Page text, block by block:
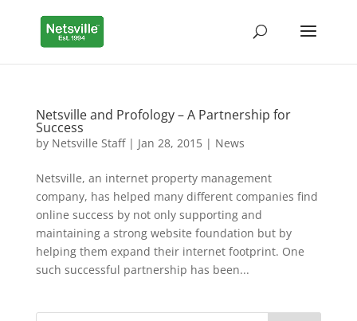
Netsville and Profology – A Partnership for
Success
by Netsville Staff| Jan 28, 2015| News
Netsville, an internet property management
company, has helped many different companies find
online success by not only supporting and
maintaining a strong website foundation but by
helping them expand their internet footprint. One
such successful partnership has been...